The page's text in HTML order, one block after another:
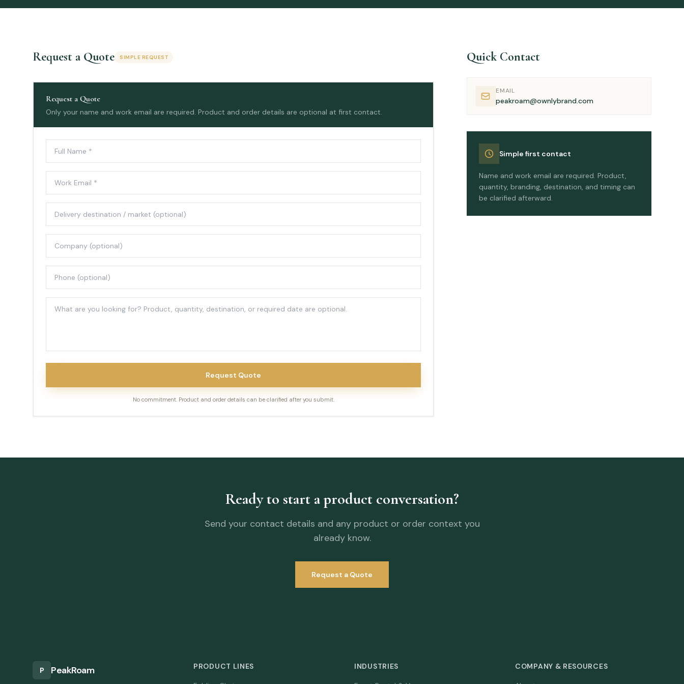
Request a Quote SIMPLE REQUEST
Request a Quote
Only your name and work email are required. Product and order details are optional at first contact.
Request Quote
No commitment. Product and order details can be clarified after you submit.
Quick Contact
EMAIL
peakroam@ownlybrand.com
Simple first contact
Name and work email are required. Product,
quantity, branding, destination, and timing can
be clarified afterward.
Ready to start a product conversation?
Send your contact details and any product or order context you
already know.
Request a Quote
P PeakRoam PRODUCT LINES INDUSTRIES COMPANY & RESOURCES